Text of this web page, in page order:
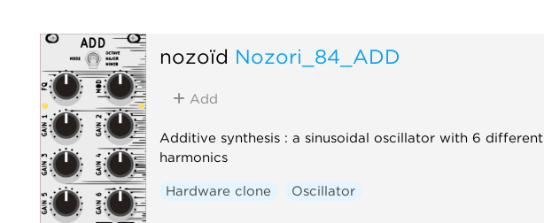
nozoïd Nozori_84_ADD
Add
Additive synthesis : a sinusoidal oscillator with 6 different
harmonics
Hardware clone Oscillator